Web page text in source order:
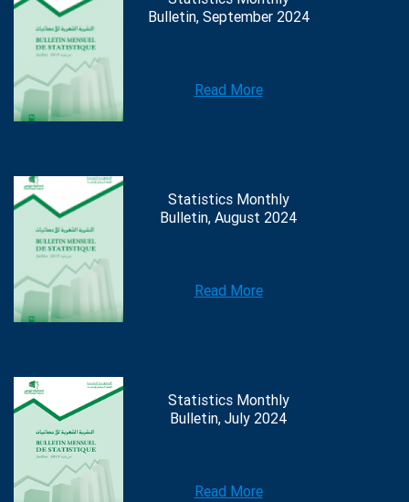
Bulletin, September 2024
Read More
Statistics Monthly
Bulletin, August 2024
Read More
Statistics Monthly
Bulletin, July 2024
Read More